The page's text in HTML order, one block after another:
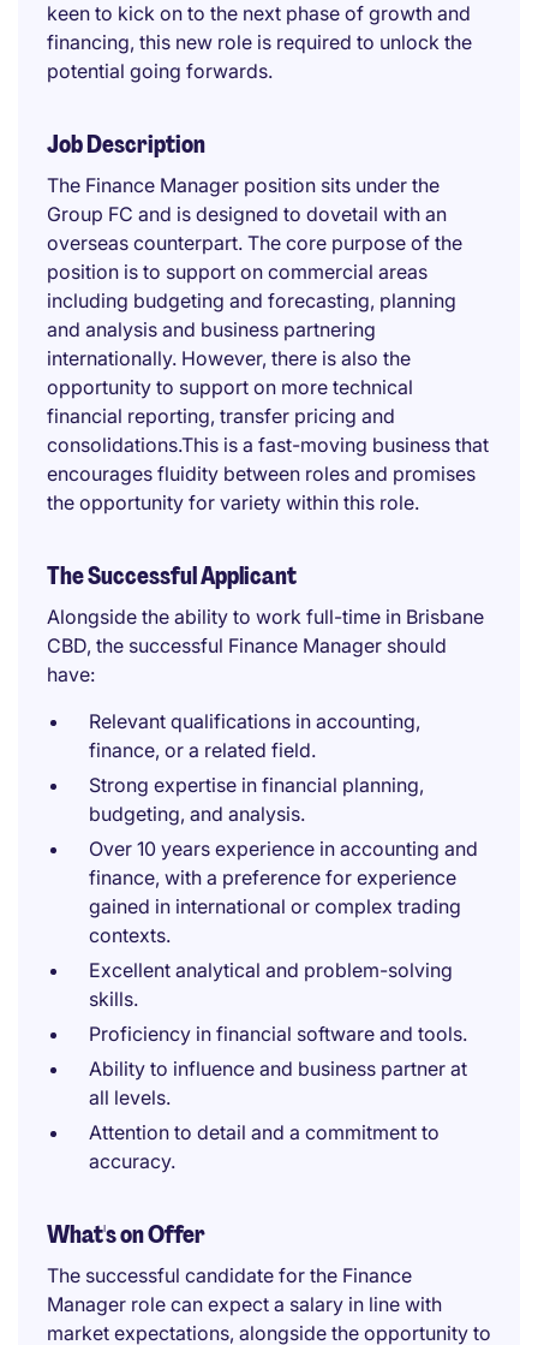
keen to kick on to the next phase of growth and
financing, this new role is required to unlock the
potential going forwards.
Job Description
The Finance Manager position sits under the
Group FC and is designed to dovetail with an
overseas counterpart. The core purpose of the
position is to support on commercial areas
including budgeting and forecasting, planning
and analysis and business partnering
internationally. However, there is also the
opportunity to support on more technical
financial reporting, transfer pricing and
consolidations.This is a fast-moving business that
encourages fluidity between roles and promises
the opportunity for variety within this role.
The Successful Applicant
Alongside the ability to work full-time in Brisbane
CBD, the successful Finance Manager should
have:
Relevant qualifications in accounting,
finance, or a related field.
Strong expertise in financial planning,
budgeting, and analysis.
Over 10 years experience in accounting and
finance, with a preference for experience
gained in international or complex trading
contexts.
Excellent analytical and problem-solving
skills.
Proficiency in financial software and tools.
Ability to influence and business partner at
all levels.
Attention to detail and a commitment to
accuracy.
What's on Offer
The successful candidate for the Finance
Manager role can expect a salary in line with
market expectations, alongside the opportunity to